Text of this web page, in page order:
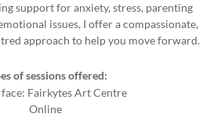
support for anxiety, stress, parenting
issues, I offer a compassionate,
approach to help you move forward.
of sessions offered:
face: Fairkytes Art Centre
Online